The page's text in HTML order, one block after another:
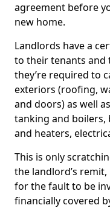
agreement before
new home.
Landlords have a
to their tenants and
they’re required to
exteriors (roofing,
and doors) as well
tanking and
and heaters,
This is only
the landlord’s
for the fault to be
financially covered